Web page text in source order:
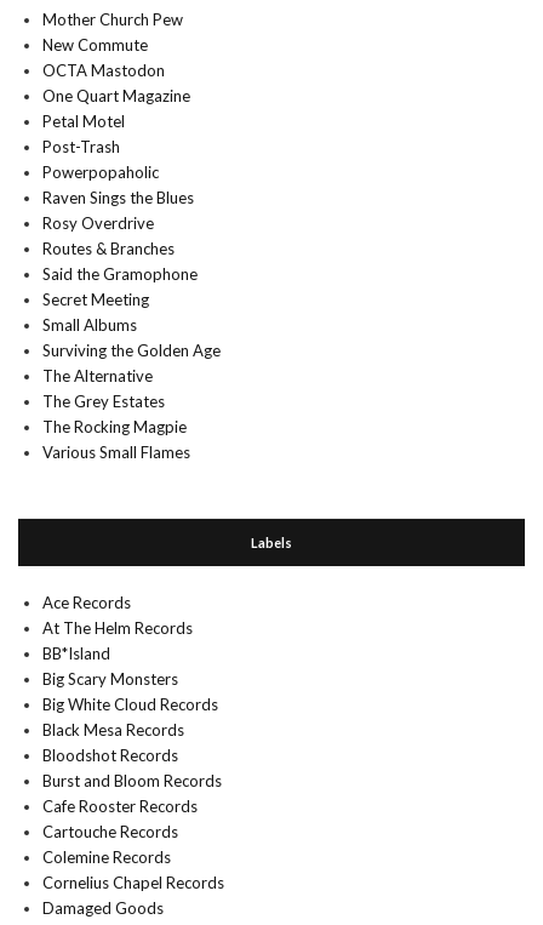
Mother Church Pew
New Commute
OCTA Mastodon
One Quart Magazine
Petal Motel
Post-Trash
Powerpopaholic
Raven Sings the Blues
Rosy Overdrive
Routes & Branches
Said the Gramophone
Secret Meeting
Small Albums
Surviving the Golden Age
The Alternative
The Grey Estates
The Rocking Magpie
Various Small Flames
Labels
Ace Records
At The Helm Records
BB*Island
Big Scary Monsters
Big White Cloud Records
Black Mesa Records
Bloodshot Records
Burst and Bloom Records
Cafe Rooster Records
Cartouche Records
Colemine Records
Cornelius Chapel Records
Damaged Goods